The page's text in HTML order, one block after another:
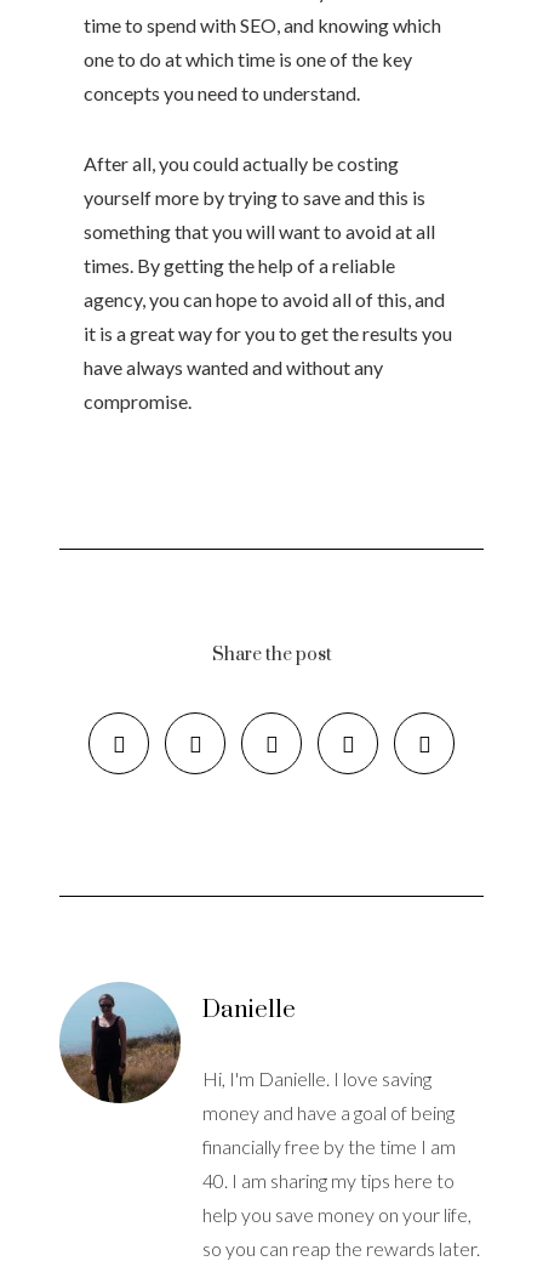
time to spend with SEO, and knowing which
one to do at which time is one of the key
concepts you need to understand.
After all, you could actually be costing
yourself more by trying to save and this is
something that you will want to avoid at all
times. By getting the help of a reliable
agency, you can hope to avoid all of this, and
it is a great way for you to get the results you
have always wanted and without any
compromise.
Share the post
Danielle
Hi, I'm Danielle. I love saving
money and have a goal of being
financially free by the time I am
40. I am sharing my tips here to
help you save money on your life,
so you can reap the rewards later.